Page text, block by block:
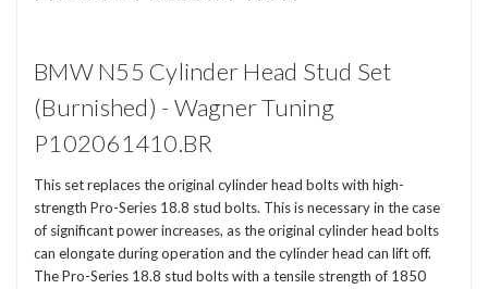
BMW N55 Cylinder Head Stud Set
(Burnished) - Wagner Tuning
P102061410.BR
This set replaces the original cylinder head bolts with high-
strength Pro-Series 18.8 stud bolts. This is necessary in the case
of significant power increases, as the original cylinder head bolts
can elongate during operation and the cylinder head can lift off.
The Pro-Series 18.8 stud bolts with a tensile strength of 1850